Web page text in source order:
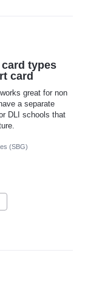
types
card
great for non
a separate
DLI schools that
(SBG)